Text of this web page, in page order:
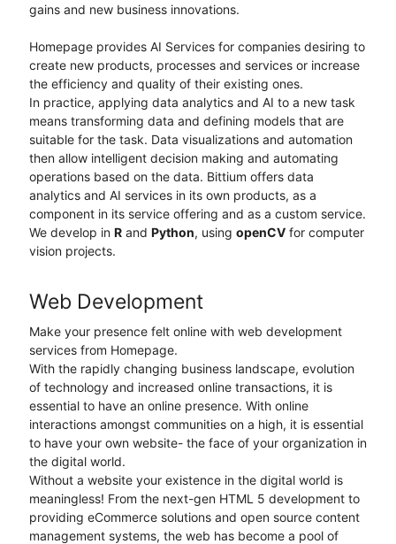
gains and new business innovations.
Homepage provides AI Services for companies desiring to
create new products, processes and services or increase
the efficiency and quality of their existing ones.
In practice, applying data analytics and AI to a new task
means transforming data and defining models that are
suitable for the task. Data visualizations and automation
then allow intelligent decision making and automating
operations based on the data. Bittium offers data
analytics and AI services in its own products, as a
component in its service offering and as a custom service.
We develop in Rand Python, using openCVfor computer
vision projects.
Web Development
Make your presence felt online with web development
services from Homepage.
With the rapidly changing business landscape, evolution
of technology and increased online transactions, it is
essential to have an online presence. With online
interactions amongst communities on a high, it is essential
to have your own website- the face of your organization in
the digital world.
Without a website your existence in the digital world is
meaningless! From the next-gen HTML 5 development to
providing eCommerce solutions and open source content
management systems, the web has become a pool of